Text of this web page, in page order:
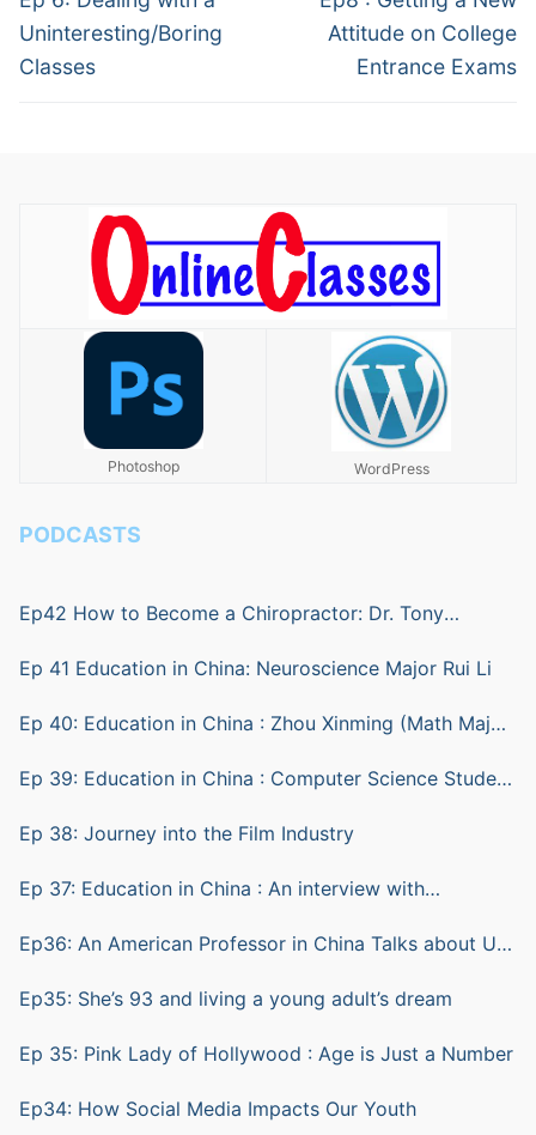
post:
Uninteresting/Boring
Classes
post:
Attitude on College
Entrance Exams
Photoshop WordPress
PODCASTS
Ep42 How to Become a Chiropractor: Dr. Tony
Ep 41 Education in China: Neuroscience Major Rui Li
Ep 40: Education in China : Zhou Xinming (Math Major)
Ep 39: Education in China : Computer Science Student
Ep 38: Journey into the Film Industry
Ep 37: Education in China : An interview with
Ep36: An American Professor in China Talks about Us
Ep35: She’s 93 and living a young adult’s dream
Ep 35: Pink Lady of Hollywood : Age is Just a Number
Ep34: How Social Media Impacts Our Youth